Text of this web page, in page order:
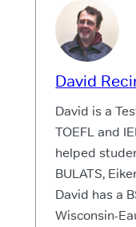
David
David is a
TOEFL and
helped
BULATS,
David has a
Wisconsin-